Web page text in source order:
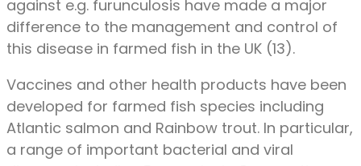
against e.g. furunculosis have made a major
difference to the management and control of
this disease in farmed fish in the UK (13).
Vaccines and other health products have been
developed for farmed fish species including
Atlantic salmon and Rainbow trout. In particular,
a range of important bacterial and viral